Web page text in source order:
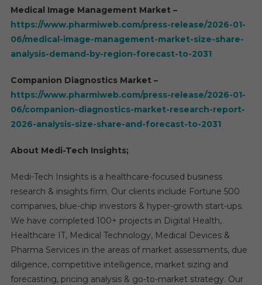
Medical Image Management Market –
https://www.pharmiweb.com/press-release/2026-01-
06/medical-image-management-market-size-share-
analysis-demand-by-region-forecast-to-2031
Companion Diagnostics Market –
https://www.pharmiweb.com/press-release/2026-01-
06/companion-diagnostics-market-research-report-
2026-analysis-size-share-and-forecast-to-2031
About Medi-Tech Insights;
Medi-Tech Insights is a healthcare-focused business
research & insights firm. Our clients include Fortune 500
companies, blue-chip investors & hyper-growth start-ups.
We have completed 100+ projects in Digital Health,
Healthcare IT, Medical Technology, Medical Devices &
Pharma Services in the areas of market assessments, due
diligence, competitive intelligence, market sizing and
forecasting, pricing analysis & go-to-market strategy. Our